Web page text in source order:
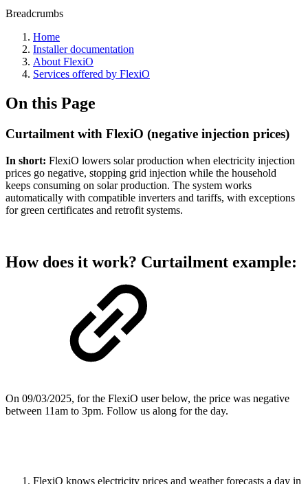
Breadcrumbs
Home
Installer documentation
About FlexiO
Services offered by FlexiO
On this Page
Curtailment with FlexiO (negative injection prices)
In short: FlexiO lowers solar production when electricity injection
prices go negative, stopping grid injection while the household
keeps consuming on solar production. The system works
automatically with compatible inverters and tariffs, with exceptions
for green certificates and retrofit systems.
How does it work? Curtailment example:
On 09/03/2025, for the FlexiO user below, the price was negative
between 11am to 3pm. Follow us along for the day.
FlexiO knows electricity prices and weather forecasts a day in